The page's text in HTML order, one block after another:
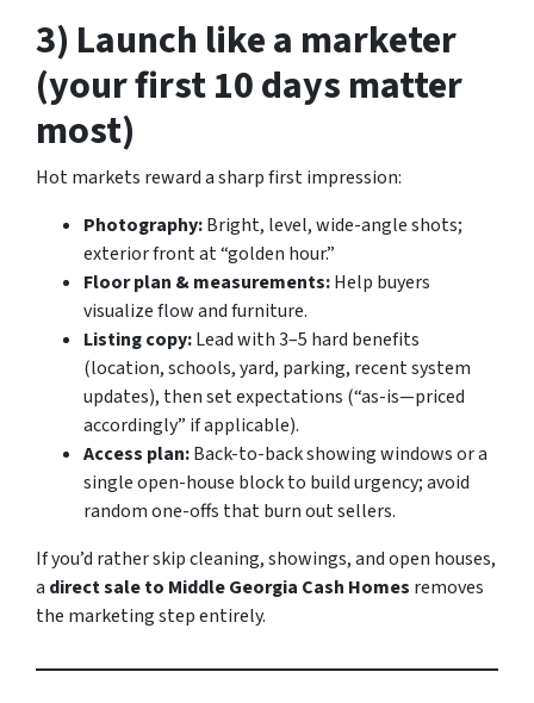
3) Launch like a marketer
(your first 10 days matter
most)
Hot markets reward a sharp first impression:
Photography:Bright, level, wide-angle shots;
exterior front at “golden hour.”
Floor plan & measurements:Help buyers
visualize flow and furniture.
Listing copy:Lead with 3–5 hard benefits
(location, schools, yard, parking, recent system
updates), then set expectations (“as-is—priced
accordingly” if applicable).
Access plan:Back-to-back showing windows or a
single open-house block to build urgency; avoid
random one-offs that burn out sellers.
If you’d rather skip cleaning, showings, and open houses,
a direct sale to Middle Georgia Cash Homes removes
the marketing step entirely.